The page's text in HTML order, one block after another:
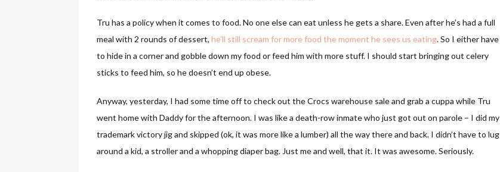
Tru has a policy when it comes to food. No one else can eat unless he gets a share. Even after he’s had a full
meal with 2 rounds of dessert, he’ll still scream for more food the moment he sees us eating. So I either have
to hide in a corner and gobble down my food or feed him with more stuff. I should start bringing out celery
sticks to feed him, so he doesn’t end up obese.
Anyway, yesterday, I had some time off to check out the Crocs warehouse sale and grab a cuppa while Tru
went home with Daddy for the afternoon. I was like a death-row inmate who just got out on parole – I did my
trademark victory jig and skipped (ok, it was more like a lumber) all the way there and back. I didn’t have to lug
around a kid, a stroller and a whopping diaper bag. Just me and well, that it. It was awesome. Seriously.